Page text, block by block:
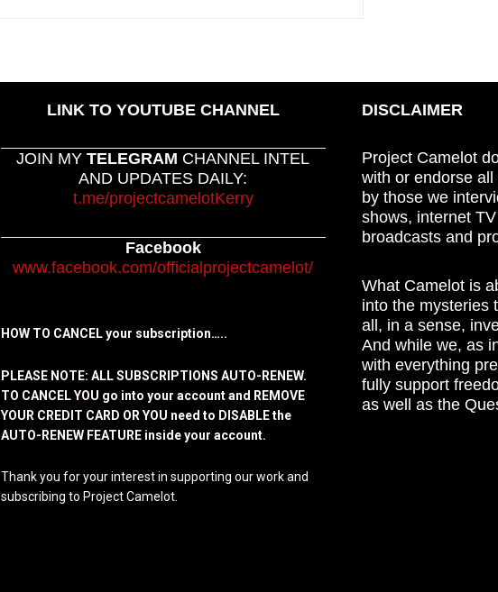
LINK TO YOUTUBE CHANNEL
JOIN MYTELEGRAM CHANNEL INTEL
AND UPDATES DAILY:
t.me/projectcamelotKerry
Facebook
www.facebook.com/officialprojectcamelot/
HOW TO CANCEL your subscription…..
PLEASE NOTE: ALL SUBSCRIPTIONS AUTO-RENEW.
TO CANCEL YOU go into your account and REMOVE
YOUR CREDIT CARD OR YOU need to DISABLE the
AUTO-RENEW FEATURE inside your account.
Thank you for your interest in supporting our work and
subscribing to Project Camelot.
DISCLAIMER
Project Camelot
with or endorse
by those we
shows, internet
broadcasts and
What Camelot is
into the mysteries
all, in a sense,
And while we, as
with everything
fully support
as well as the